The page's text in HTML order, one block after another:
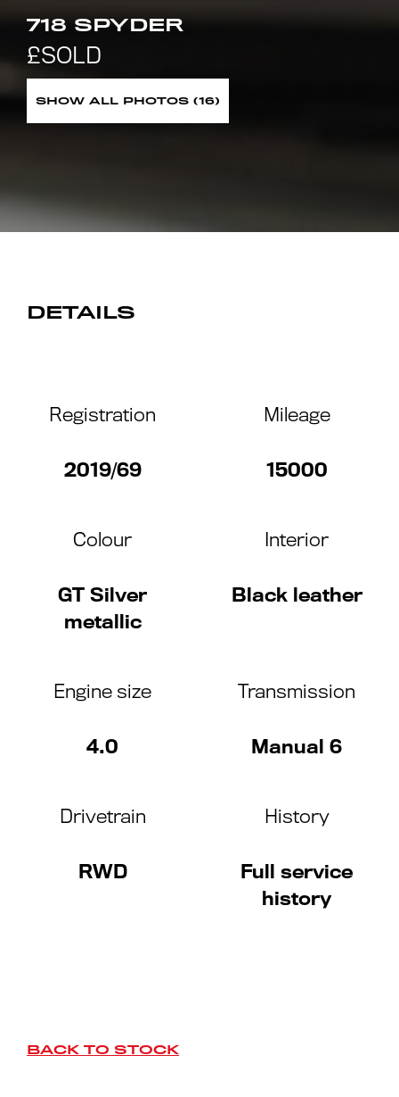
718 SPYDER
SHOW ALL PHOTOS (16)
DETAILS
Registration
2019/69
Mileage
15000
Colour
GT Silver
metallic
Interior
Black leather
Engine size
4.0
Transmission
Manual 6
Drivetrain
RWD
History
Full service
history
BACK TO STOCK